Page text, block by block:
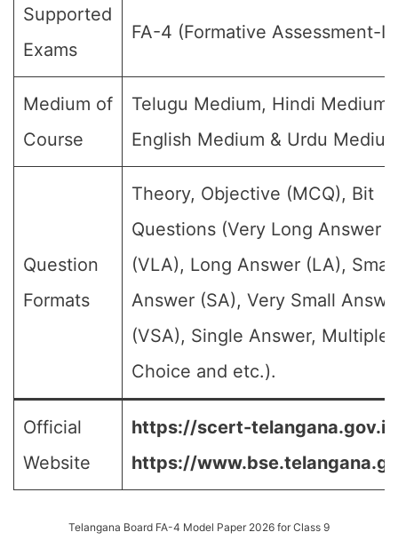
Supported
Exams
FA-4 (Formative Assessment-
Medium of
Course
Telugu Medium, Hindi Medium,
English Medium & Urdu
Question
Formats
Theory, Objective (MCQ), Bit
Questions (Very Long Answer
(VLA), Long Answer (LA), Small
Answer (SA), Very Small
(VSA), Single Answer, Multiple
Choice and etc.).
Official
Website
https://scert-
https://
Telangana Board FA-4 Model Paper 2026 for Class 9